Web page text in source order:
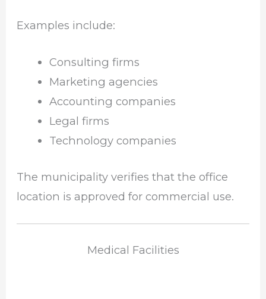
Examples include:
Consulting firms
Marketing agencies
Accounting companies
Legal firms
Technology companies
The municipality verifies that the office
location is approved for commercial use.
Medical Facilities